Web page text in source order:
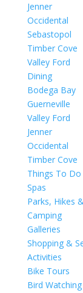
Jenner
Occidental
Sebastopol
Timber Cove
Valley Ford
Dining
Bodega Bay
Guerneville
Valley Ford
Jenner
Occidental
Timber Cove
Things To Do
Spas
Parks, Hikes
Camping
Galleries
Shopping &
Activities
Bike Tours
Bird Watching